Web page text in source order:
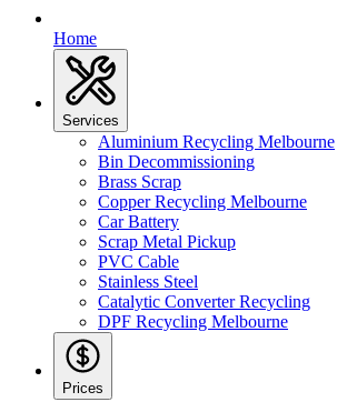
Home
Services
Aluminium Recycling Melbourne
Bin Decommissioning
Brass Scrap
Copper Recycling Melbourne
Car Battery
Scrap Metal Pickup
PVC Cable
Stainless Steel
Catalytic Converter Recycling
DPF Recycling Melbourne
Prices